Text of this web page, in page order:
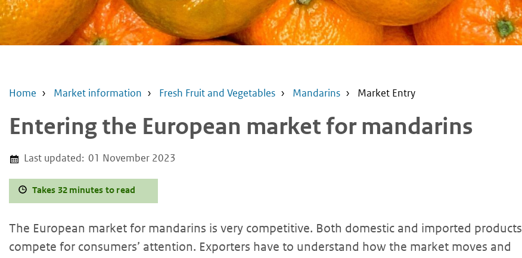
Home Market information Fresh Fruit and Vegetables Mandarins Market Entry
Entering the European market for mandarins
Last updated: 01 November 2023
Takes 32 minutes to read
The European market for mandarins is very competitive. Both domestic and imported products
compete for consumers’ attention. Exporters have to understand how the market moves and